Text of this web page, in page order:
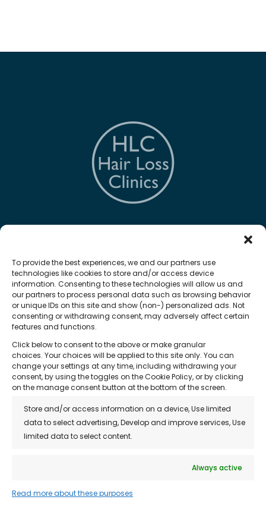
To provide the best experiences, we and our partners use
technologies like cookies to store and/or access device
information. Consenting to these technologies will allow us and
our partners to process personal data such as browsing behavior
or unique IDs on this site and show (non-) personalized ads. Not
consenting or withdrawing consent, may adversely affect certain
features and functions.
Click below to consent to the above or make granular
choices. Your choices will be applied to this site only. You can
change your settings at any time, including withdrawing your
consent, by using the toggles on the Cookie Policy, or by clicking
on the manage consent button at the bottom of the screen.
Store and/or access information on a device, Use limited
data to select advertising, Develop and improve services, Use
limited data to select content.
Always active
Read more about these purposes
Quick Links
• About Us
• Treatments
• Reviews
• Franchise Opportunity
• Contact